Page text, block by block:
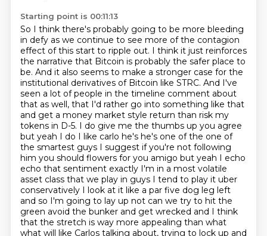
Starting point is 00:11:13
So I think there's probably going to be more bleeding
in defy as we continue to see more of the contagion
effect of this start to ripple out. I think it just reinforces
the narrative that Bitcoin is probably the safer place to
be. And it also seems to make a stronger case for the
institutional derivatives of Bitcoin like STRC. And I've
seen a lot of people in the timeline comment about
that as well, that I'd rather go into something like that
and get a money market style return than risk my
tokens in D-5. I do give me the thumbs up you agree
but yeah I do I like carlo he's he's one of the one of
the smartest guys I suggest if you're not following
him you should flowers for you amigo but yeah I echo
echo that sentiment exactly I'm in a most volatile
asset class that we play in guys I tend to play it uber
conservatively I look at it like a par five dog leg left
and so I'm going to lay up not can we try to hit the
green avoid the bunker and get wrecked and I think
that the stretch is way more appealing than what
what will like Carlos talking about, trying to lock up and